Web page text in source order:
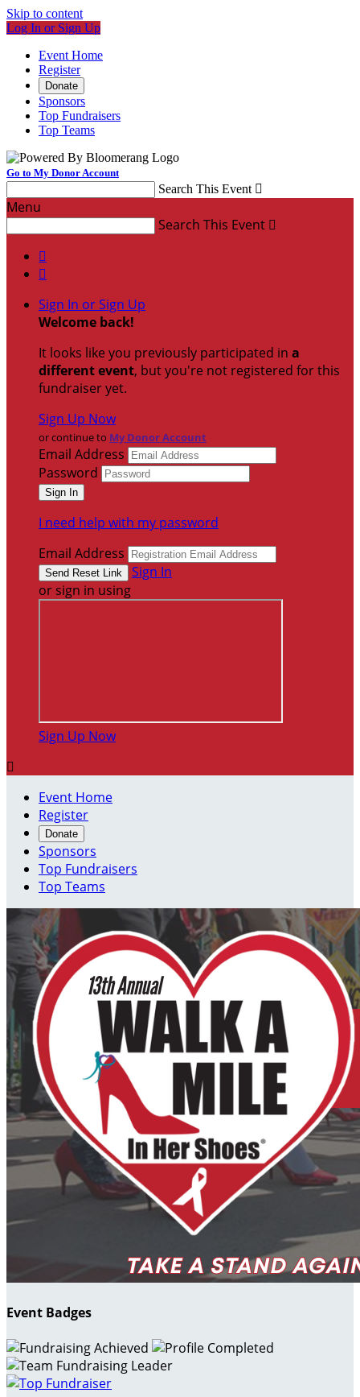
Skip to content
Log In or Sign Up
Event Home
Register
Donate
Sponsors
Top Fundraisers
Top Teams
Go to My Donor Account
Search This Event 
Menu
Search This Event 


Sign In or Sign Up
Welcome back!
It looks like you previously participated in a
different event, but you're not registered for this
fundraiser yet.
Sign Up Now
or continue to My Donor Account
Email Address
Password
I need help with my password
Email Address
Sign In
or sign in using
Sign Up Now

Event Home
Register
Donate
Sponsors
Top Fundraisers
Top Teams
Event Badges